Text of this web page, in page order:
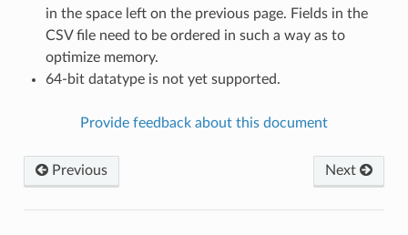
in the space left on the previous page. Fields in the
CSV file need to be ordered in such a way as to
optimize memory.
64-bit datatype is not yet supported.
Provide feedback about this document
Previous Next